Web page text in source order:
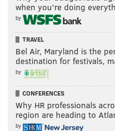
Cardinals.
Finishing last in the NFC
Circle of Hell.
9) The 'Hey, Some
Award: Draft
Prior to this week's slate of
ninth in the draft order.
Seahawks, they're now
Falcons, Giants, and the
when you’re doing
by
TRAVEL
Bel Air, Maryland is the
destination for festivals,
by
CONFERENCES
Why HR professionals
region are heading to
by